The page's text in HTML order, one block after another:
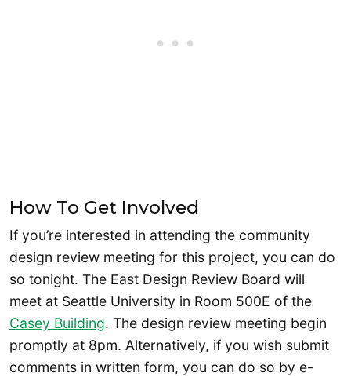
How To Get Involved
If you’re interested in attending the community
design review meeting for this project, you can do
so tonight. The East Design Review Board will
meet at Seattle University in Room 500E of the
Casey Building. The design review meeting begin
promptly at 8pm. Alternatively, if you wish submit
comments in written form, you can do so by e-